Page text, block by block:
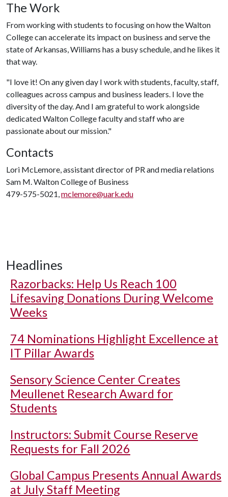
The Work
From working with students to focusing on how the Walton
College can accelerate its impact on business and serve the
state of Arkansas, Williams has a busy schedule, and he likes it
that way.
"I love it! On any given day I work with students, faculty, staff,
colleagues across campus and business leaders. I love the
diversity of the day. And I am grateful to work alongside
dedicated Walton College faculty and staff who are
passionate about our mission."
Contacts
Lori McLemore, assistant director of PR and media relations
Sam M. Walton College of Business
479-575-5021,mclemore@uark.edu
Headlines
Razorbacks: Help Us Reach 100
Lifesaving Donations During Welcome
Weeks
74 Nominations Highlight Excellence at
IT Pillar Awards
Sensory Science Center Creates
Meullenet Research Award for
Students
Instructors: Submit Course Reserve
Requests for Fall 2026
Global Campus Presents Annual Awards
at July Staff Meeting